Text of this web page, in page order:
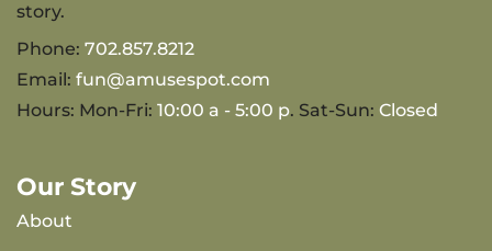
story.
Phone: 702.857.8212
Email: fun@amusespot.com
Hours: Mon-Fri: 10:00 a - 5:00 p. Sat-Sun: Closed
Our Story
About